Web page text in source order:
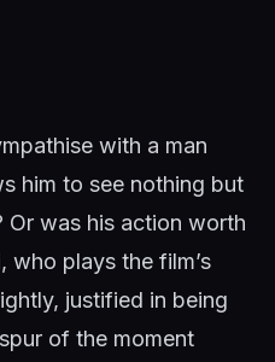
with a man
him to see nothing but
Or was his action worth
who plays the film’s
justified in being
of the moment